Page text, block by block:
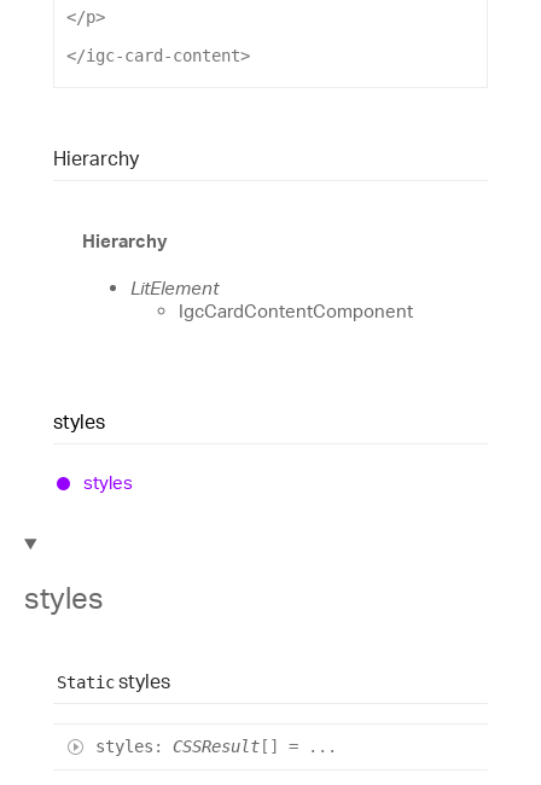
</p>
</igc-card-content>
Hierarchy
Hierarchy
LitElement
IgcCardContentComponent
styles
styles
styles
Static styles
styles : CSSResult [] = ...